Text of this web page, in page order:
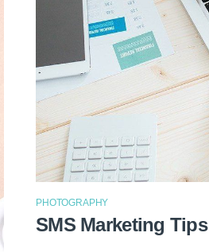
PHOTOGRAPHY
SMS Marketing Tips